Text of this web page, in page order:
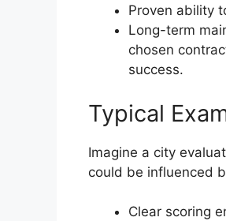
Proven ability
Long-term
chosen
success.
Typical
Imagine a city
could be influenced
Clear scoring